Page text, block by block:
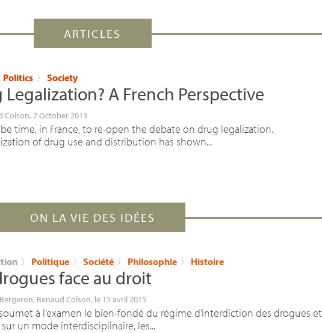
ARTICLES
Politics 〉 Society
Legalization? A French Perspective
Colson, 7 October 2013
time, in France, to re-open the debate on drug legalization.
of drug use and distribution has shown...
ON LA VIE DES IDÉES
〉 Politique 〉 Société 〉 Philosophie 〉 Histoire
face au droit
, Renaud Colson, le 15 avril 2015
à l’examen le bien-fondé du régime d’interdiction des drogues et
un mode interdisciplinaire, les...